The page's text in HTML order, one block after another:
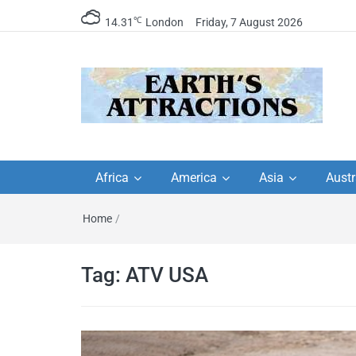
14.31 ℃ London Friday, 7 August 2026
travel guides by
travel itineraries,
tips, and more
travel itineraries – Amazing places
Africa America Asia
Home /
Tag: ATV USA